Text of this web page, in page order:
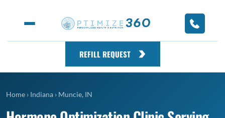
REFILL REQUEST
Home › Indiana › Muncie, IN